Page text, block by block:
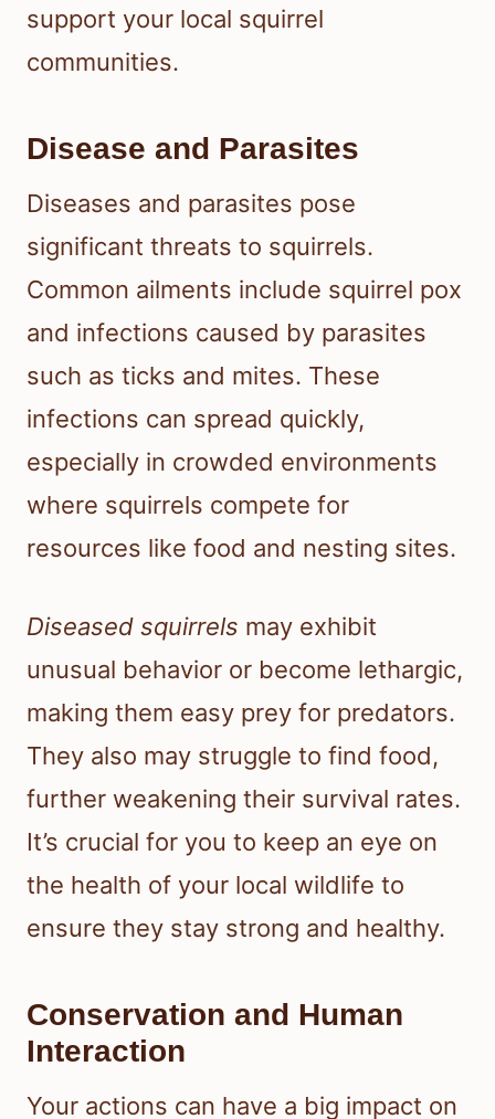
support your local squirrel
communities.
Disease and Parasites
Diseases and parasites pose
significant threats to squirrels.
Common ailments include squirrel pox
and infections caused by parasites
such as ticks and mites. These
infections can spread quickly,
especially in crowded environments
where squirrels compete for
resources like food and nesting sites.
Diseased squirrels may exhibit
unusual behavior or become lethargic,
making them easy prey for predators.
They also may struggle to find food,
further weakening their survival rates.
It’s crucial for you to keep an eye on
the health of your local wildlife to
ensure they stay strong and healthy.
Conservation and Human
Interaction
Your actions can have a big impact on